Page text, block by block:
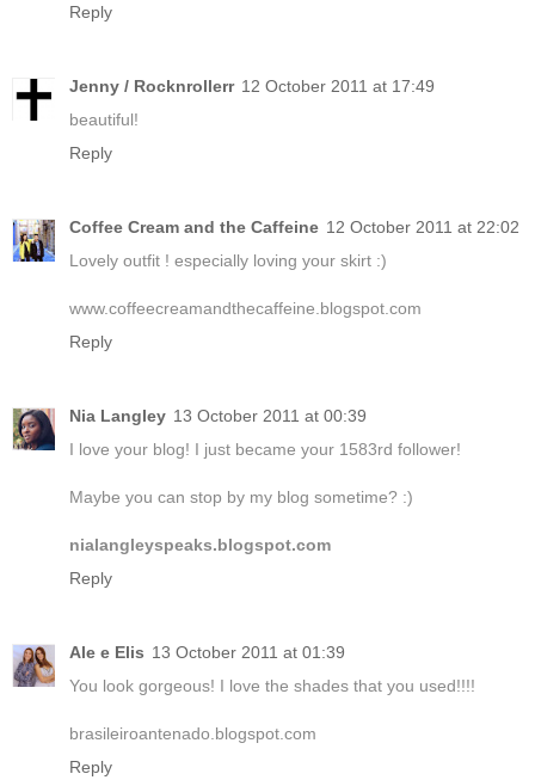
Reply
Jenny / Rocknrollerr 12 October 2011 at 17:49
beautiful!
Reply
Coffee Cream and the Caffeine 12 October 2011 at 22:02
Lovely outfit ! especially loving your skirt :)
www.coffeecreamandthecaffeine.blogspot.com
Reply
Nia Langley 13 October 2011 at 00:39
I love your blog! I just became your 1583rd follower!
Maybe you can stop by my blog sometime? :)
nialangleyspeaks.blogspot.com
Reply
Ale e Elis 13 October 2011 at 01:39
You look gorgeous! I love the shades that you used!!!!
brasileiroantenado.blogspot.com
Reply